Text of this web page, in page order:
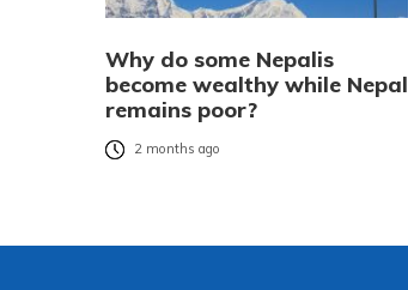
Why do some Nepalis
become wealthy while Nepal
remains poor?
2 months ago